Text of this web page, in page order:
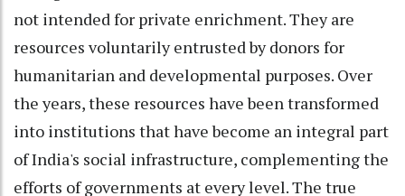
not intended for private enrichment. They are
resources voluntarily entrusted by donors for
humanitarian and developmental purposes. Over
the years, these resources have been transformed
into institutions that have become an integral part
of India's social infrastructure, complementing the
efforts of governments at every level. The true